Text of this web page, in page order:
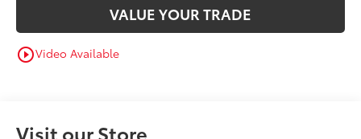
VALUE YOUR TRADE
play_circle_outlineVideo Available
Visit our Store